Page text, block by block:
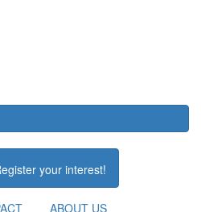
your interest!
ABOUT US